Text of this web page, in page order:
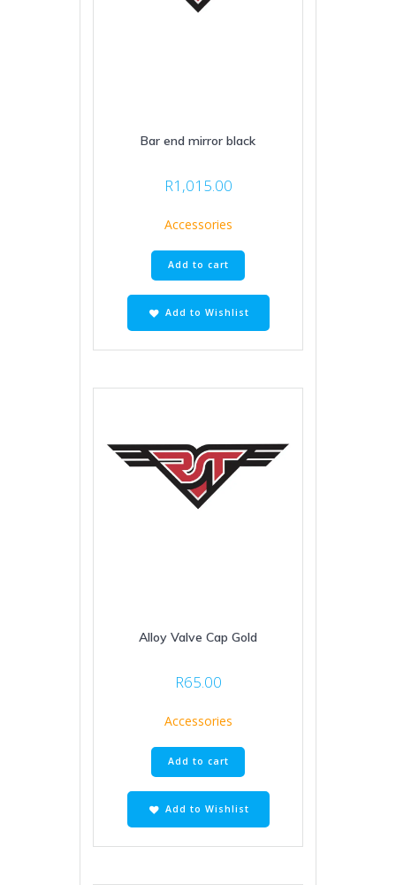
Bar end mirror black
R1,015.00
Accessories
Add to cart
Add to Wishlist
Alloy Valve Cap Gold
R65.00
Accessories
Add to cart
Add to Wishlist